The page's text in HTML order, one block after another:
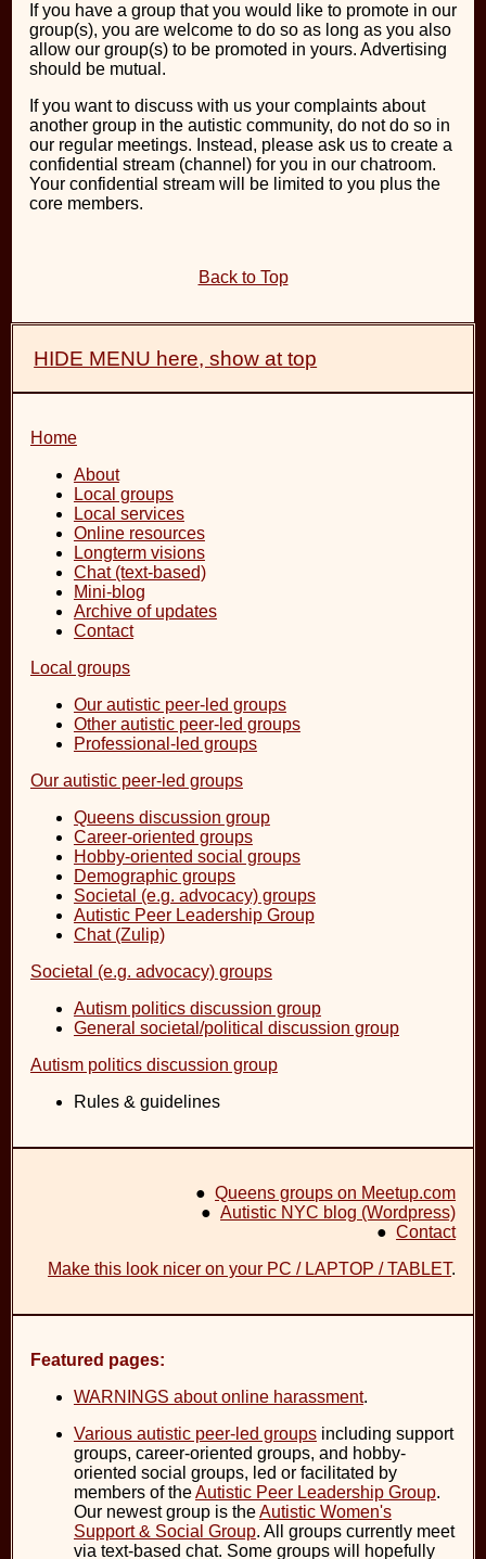
If you have a group that you would like to promote in our
group(s), you are welcome to do so as long as you also
allow our group(s) to be promoted in yours. Advertising
should be mutual.
If you want to discuss with us your complaints about
another group in the autistic community, do not do so in
our regular meetings. Instead, please ask us to create a
confidential stream (channel) for you in our chatroom.
Your confidential stream will be limited to you plus the
core members.
Back to Top
HIDE MENU here, show at top
Home
About
Local groups
Local services
Online resources
Longterm visions
Chat (text-based)
Mini-blog
Archive of updates
Contact
Local groups
Our autistic peer-led groups
Other autistic peer-led groups
Professional-led groups
Our autistic peer-led groups
Queens discussion group
Career-oriented groups
Hobby-oriented social groups
Demographic groups
Societal (e.g. advocacy) groups
Autistic Peer Leadership Group
Chat (Zulip)
Societal (e.g. advocacy) groups
Autism politics discussion group
General societal/political discussion group
Autism politics discussion group
Rules & guidelines
●Queens groups on Meetup.com
●Autistic NYC blog (Wordpress)
●Contact
Make this look nicer on your PC / LAPTOP / TABLET.
Featured pages:
WARNINGS about online harassment.
Various autistic peer-led groupsincluding support
groups, career-oriented groups, and hobby-
oriented social groups, led or facilitated by
members of theAutistic Peer Leadership Group.
Our newest group is theAutistic Women's
Support & Social Group. All groups currently meet
via text-based chat. Some groups will hopefully